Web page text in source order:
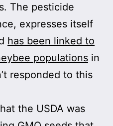
The pesticide
expresses itself
has been linked to
populations in
responded to this
the USDA was